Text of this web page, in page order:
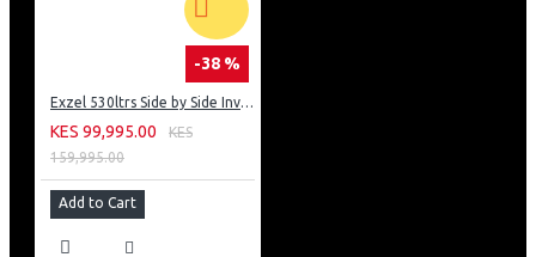
-38 %
Exzel 530ltrs Side by Side Inverter Fridge: ERFF652SL
KES 99,995.00
KES
159,995.00
Add to Cart